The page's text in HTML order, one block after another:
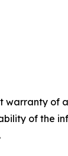
warranty
of the